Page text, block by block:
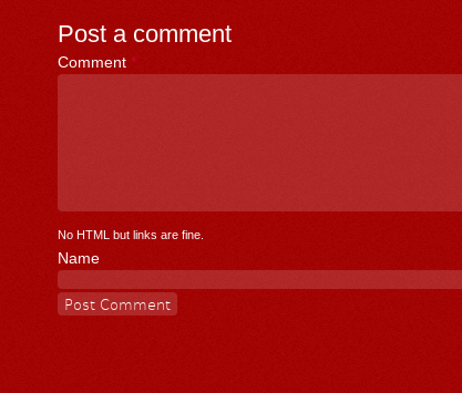
Post a comment
Comment *
No HTML but links are fine.
Name